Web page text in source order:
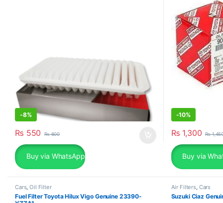
-8%
₨ 550 ₨600
Buy via WhatsApp
-10%
₨ 1,300 ₨
Buy via
Cars,Oil Filter
Fuel Filter Toyota Hilux Vigo Genuine 23390-
Air Filters, Cars
Suzuki Ciaz